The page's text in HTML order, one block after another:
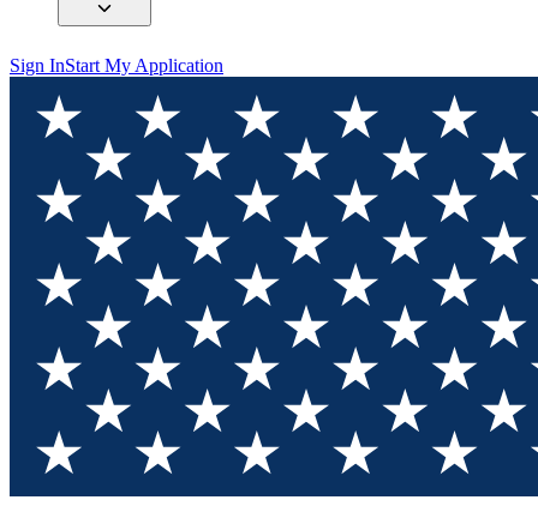
Sign InStart My Application